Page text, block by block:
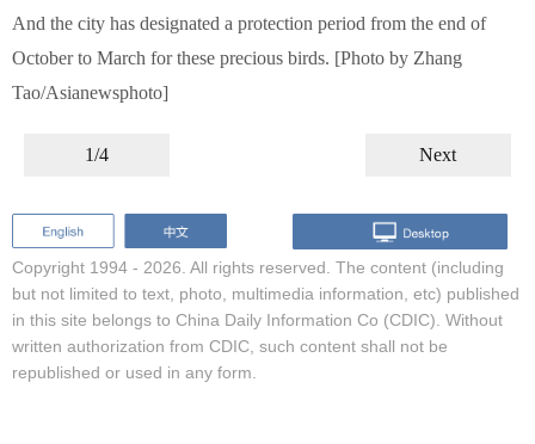
And the city has designated a protection period from the end of
October to March for these precious birds. [Photo by Zhang
Tao/Asianewsphoto]
1/4 Next
Copyright 1994 - 2026. All rights reserved. The content (including
but not limited to text, photo, multimedia information, etc) published
in this site belongs to China Daily Information Co (CDIC). Without
written authorization from CDIC, such content shall not be
republished or used in any form.